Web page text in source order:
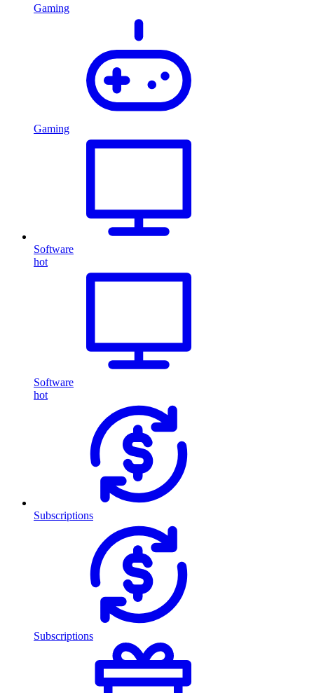
Gaming
Gaming
Software
hot
Software
hot
Subscriptions
Subscriptions